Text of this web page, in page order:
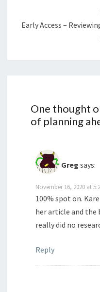
Early Access –
One thought
of planning
Greg says:
November 16, 2020 at
100% spot on.
her article and the
really did no
Reply